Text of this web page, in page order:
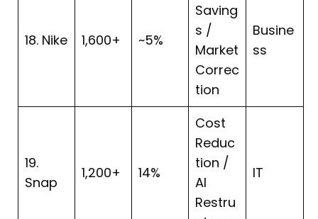
18. Nike 1,600+ ~5%
Saving
s /
Market
Correc
tion
Busine
ss
19.
Snap
1,200+ 14%
Cost
Reduc
tion /
AI
Restru
IT